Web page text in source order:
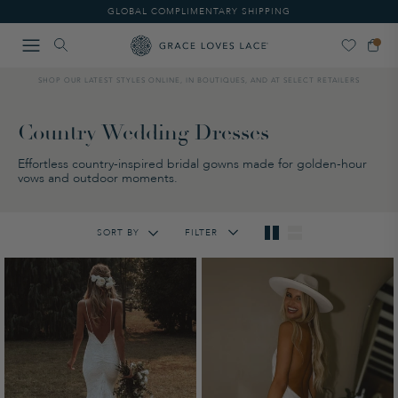
note:
website
GLOBAL COMPLIMENTARY SHIPPING
SHOP OUR LATEST STYLES ONLINE, IN BOUTIQUES, AND AT SELECT RETAILERS
Country Wedding Dresses
Effortless country-inspired bridal gowns made for golden-hour
vows and outdoor moments.
SORT BY
Featured
Lowest Price
Highest Price
FILTER